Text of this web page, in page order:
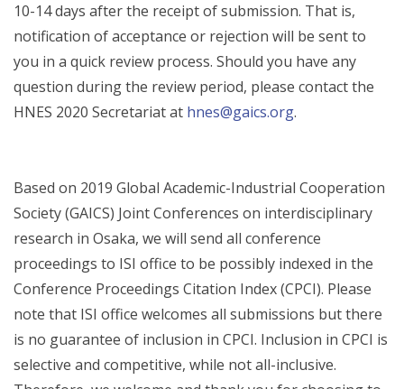
10-14 days after the receipt of submission. That is,
notification of acceptance or rejection will be sent to
you in a quick review process. Should you have any
question during the review period, please contact the
HNES 2020 Secretariat at hnes@gaics.org.
Based on 2019 Global Academic-Industrial Cooperation
Society (GAICS) Joint Conferences on interdisciplinary
research in Osaka, we will send all conference
proceedings to ISI office to be possibly indexed in the
Conference Proceedings Citation Index (CPCI). Please
note that ISI office welcomes all submissions but there
is no guarantee of inclusion in CPCI. Inclusion in CPCI is
selective and competitive, while not all-inclusive.